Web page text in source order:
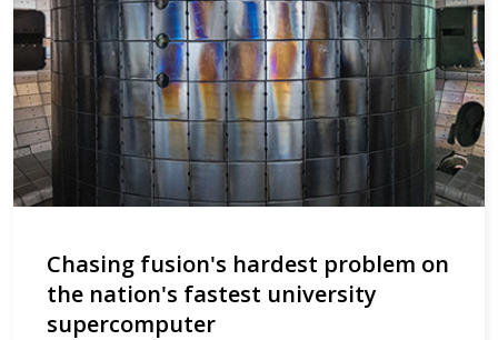
Chasing fusion's hardest problem on
the nation's fastest university
supercomputer